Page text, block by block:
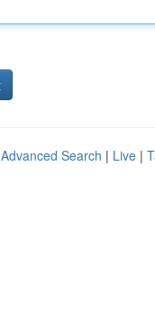
Advanced Search | Live |